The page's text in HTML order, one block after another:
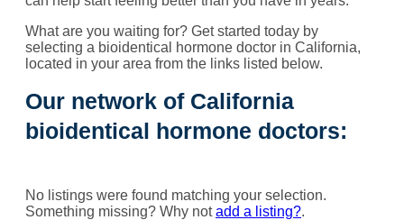
What are you waiting for? Get started today by
selecting a bioidentical hormone doctor in California,
located in your area from the links listed below.
Our network of California
bioidentical hormone doctors:
No listings were found matching your selection.
Something missing? Why notadd a listing?.